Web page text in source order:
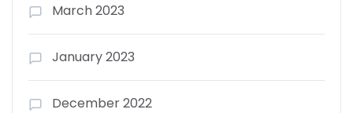
March 2023
January 2023
December 2022